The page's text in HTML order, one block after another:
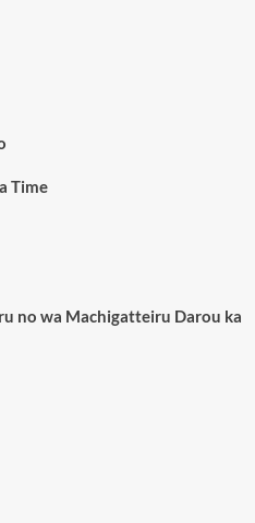
Time
no wa Machigatteiru Darou ka